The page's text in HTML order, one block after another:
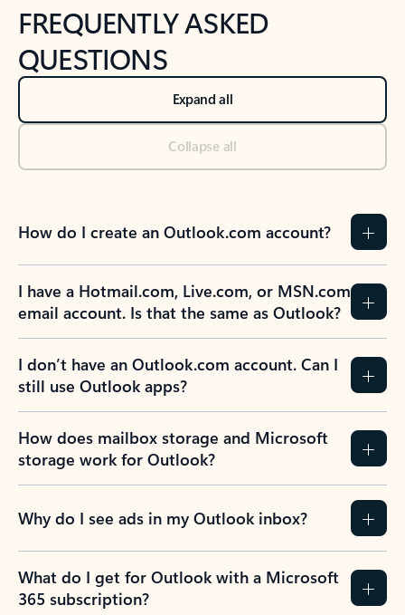
FREQUENTLY ASKED
QUESTIONS
Expand all
Collapse all
How do I create an Outlook.com account?
I have a Hotmail.com, Live.com, or MSN.com
email account. Is that the same as Outlook?
I don’t have an Outlook.com account. Can I
still use Outlook apps?
How does mailbox storage and Microsoft
storage work for Outlook?
Why do I see ads in my Outlook inbox?
What do I get for Outlook with a Microsoft
365 subscription?